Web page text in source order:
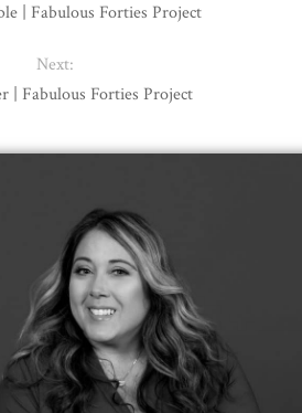
| Fabulous Forties Project
Next:
| Fabulous Forties Project